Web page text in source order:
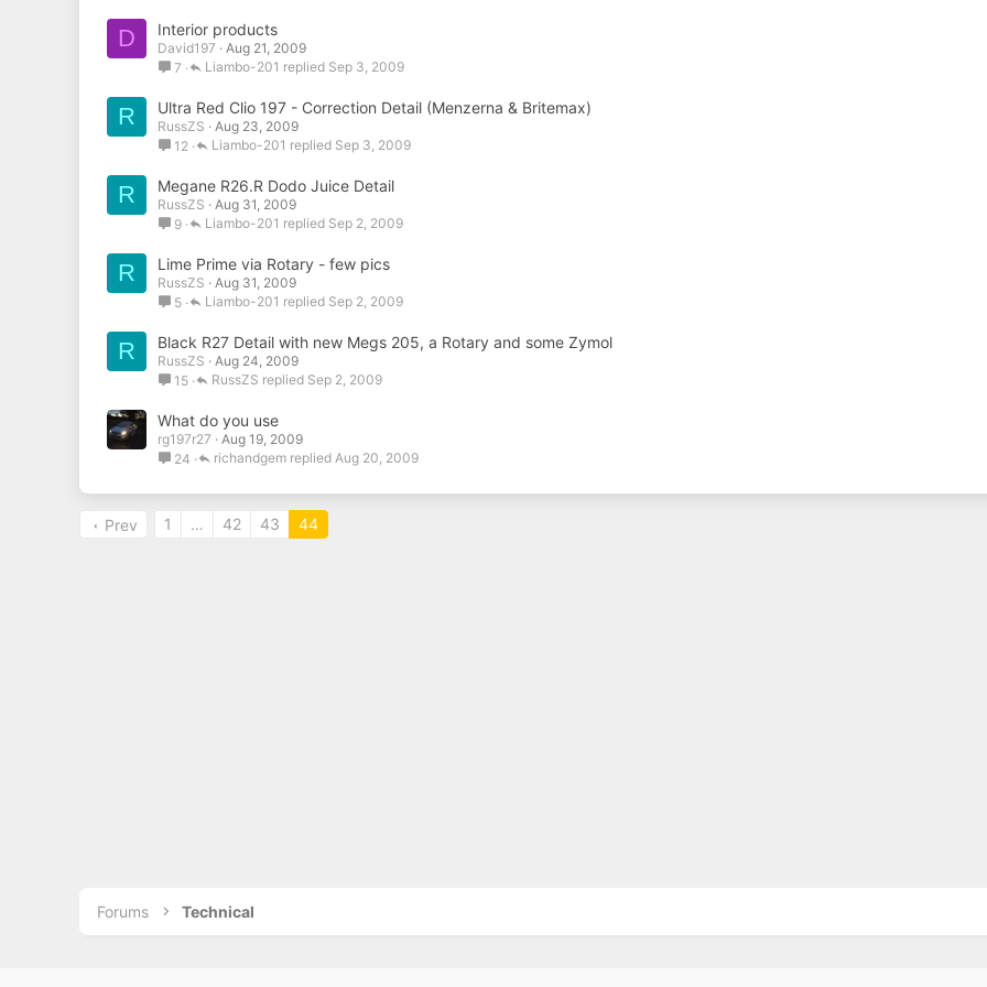
D Interior products
David197
Aug 21, 2009
7
Sep 3, 2009
Liambo-201
R Ultra Red Clio 197 - Correction Detail (Menzerna & Britemax)
RussZS
Aug 23, 2009
12
Sep 3, 2009
Liambo-201
R Megane R26.R Dodo Juice Detail
RussZS
Aug 31, 2009
9
Sep 2, 2009
Liambo-201
R Lime Prime via Rotary - few pics
RussZS
Aug 31, 2009
5
Sep 2, 2009
Liambo-201
R Black R27 Detail with new Megs 205, a Rotary and some Zymol
RussZS
Aug 24, 2009
15
Sep 2, 2009
RussZS
What do you use
rg197r27
Aug 19, 2009
24
Aug 20, 2009
richandgem
Prev 1 … 42 43 44
Forums Technical